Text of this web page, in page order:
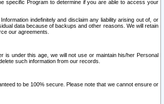
specific Program to determine if you are able to access your
indefinitely and disclaim any liability arising out of, or
data because of backups and other reasons. We will retain
our agreements.
is under this age, we will not use or maintain his/her Personal
such information from our records.
to be 100% secure. Please note that we cannot ensure or